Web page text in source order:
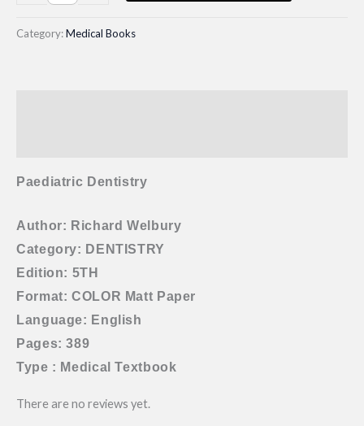
Dentistry
By
Category:Medical Books
Paediatric Dentistry
Author: Richard Welbury
Category: DENTISTRY
Edition: 5TH
Format: COLOR Matt Paper
Language: English
Pages: 389
Type : Medical Textbook
There are no reviews yet.